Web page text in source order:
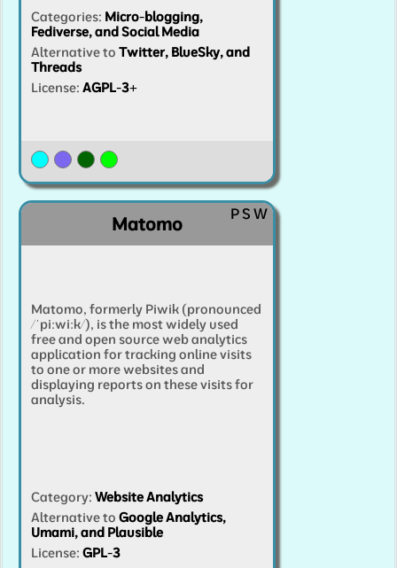
Categories: Micro-blogging,
Fediverse, and Social Media
Alternative to Twitter, BlueSky, and
Threads
License: AGPL-3+
Matomo PS W
Matomo, formerly Piwik (pronounced
/ˈpiːwiːk/), is the most widely used
free and open source web analytics
application for tracking online visits
to one or more websites and
displaying reports on these visits for
analysis.
Category: Website Analytics
Alternative to Google Analytics,
Umami, and Plausible
License: GPL-3